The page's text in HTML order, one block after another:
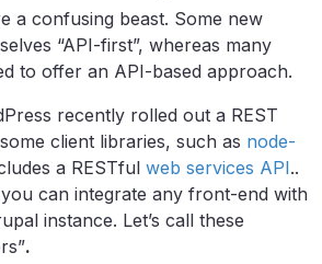
a confusing beast. Some new
“API-first”, whereas many
to offer an API-based approach.
recently rolled out a REST
client libraries, such as node-
a RESTful web services API..
you can integrate any front-end with
instance. Let’s call these
.